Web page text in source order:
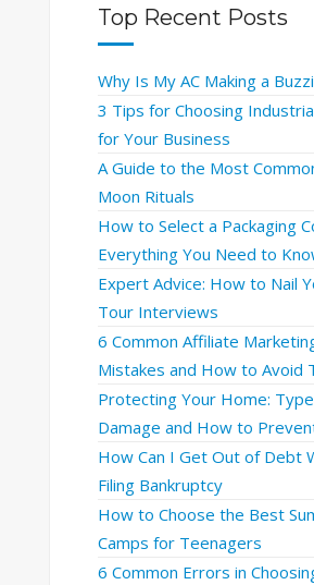
Top Recent Posts
Why Is My AC Making a
3 Tips for Choosing
for Your Business
A Guide to the Most
Moon Rituals
How to Select a Packaging
Everything You Need to
Expert Advice: How to Nail
Tour Interviews
6 Common Affiliate
Mistakes and How to Avoid
Protecting Your Home:
Damage and How to
How Can I Get Out of Debt
Filing Bankruptcy
How to Choose the Best
Camps for Teenagers
6 Common Errors in